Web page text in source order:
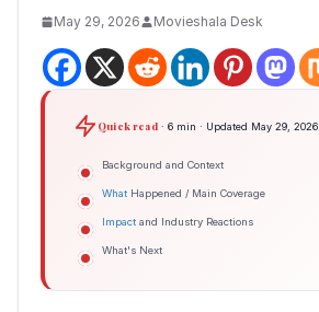
May 29, 2026 Movieshala Desk
Quick read· 6 min · Updated May 29, 2026
Background and Context
What Happened / Main Coverage
Impact and Industry Reactions
What's Next